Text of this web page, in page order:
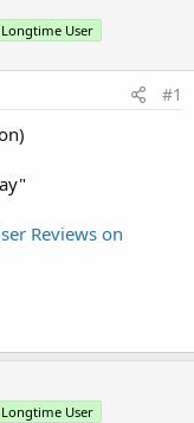
Longtime User
#1
Reviews on
Longtime User